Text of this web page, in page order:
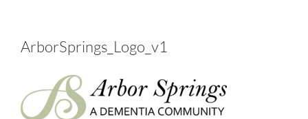
ArborSprings_Logo_v1